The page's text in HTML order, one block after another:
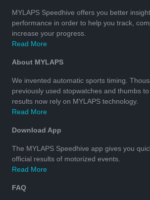
MYLAPS Speedhive offers you better
performance in order to help you track,
increase your progress.
Read More
About MYLAPS
We invented automatic sports timing.
previously used stopwatches and thumbs
results now rely on MYLAPS technology.
Read More
Download App
The MYLAPS Speedhive app gives you
official results of motorized events.
Read More
FAQ